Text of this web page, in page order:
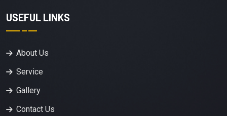
USEFUL LINKS
About Us
Service
Gallery
Contact Us